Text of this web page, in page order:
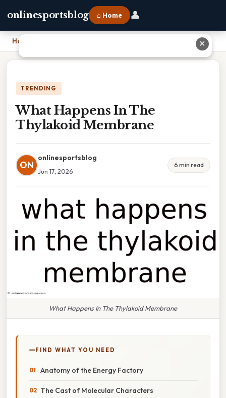
onlinesportsblog ⌂ Home 👤
Home
TRENDING
What Happens In The
Thylakoid Membrane
ON
onlinesportsblog
Jun 17, 2026
6 min read
What Happens In The Thylakoid Membrane
FIND WHAT YOU NEED
Anatomy of the Energy Factory
The Cast of Molecular Characters
✕